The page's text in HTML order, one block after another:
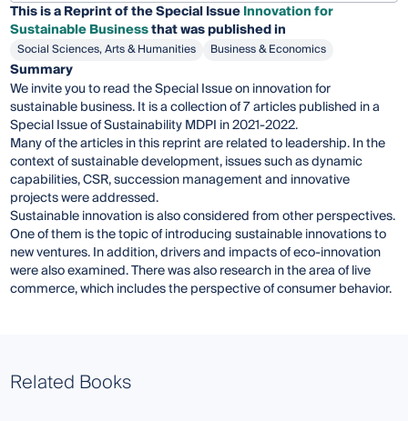
This is a Reprint of the Special IssueInnovation for
Sustainable Businessthat was published in
Social Sciences, Arts & Humanities Business & Economics
Summary
We invite you to read the Special Issue on innovation for
sustainable business. It is a collection of 7 articles published in a
Special Issue of Sustainability MDPI in 2021-2022.
Many of the articles in this reprint are related to leadership. In the
context of sustainable development, issues such as dynamic
capabilities, CSR, succession management and innovative
projects were addressed.
Sustainable innovation is also considered from other perspectives.
One of them is the topic of introducing sustainable innovations to
new ventures. In addition, drivers and impacts of eco-innovation
were also examined. There was also research in the area of ​​live
commerce, which includes the perspective of consumer behavior.
Related Books